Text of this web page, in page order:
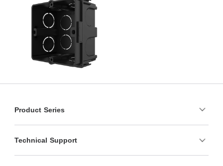
Product Series
Technical Support